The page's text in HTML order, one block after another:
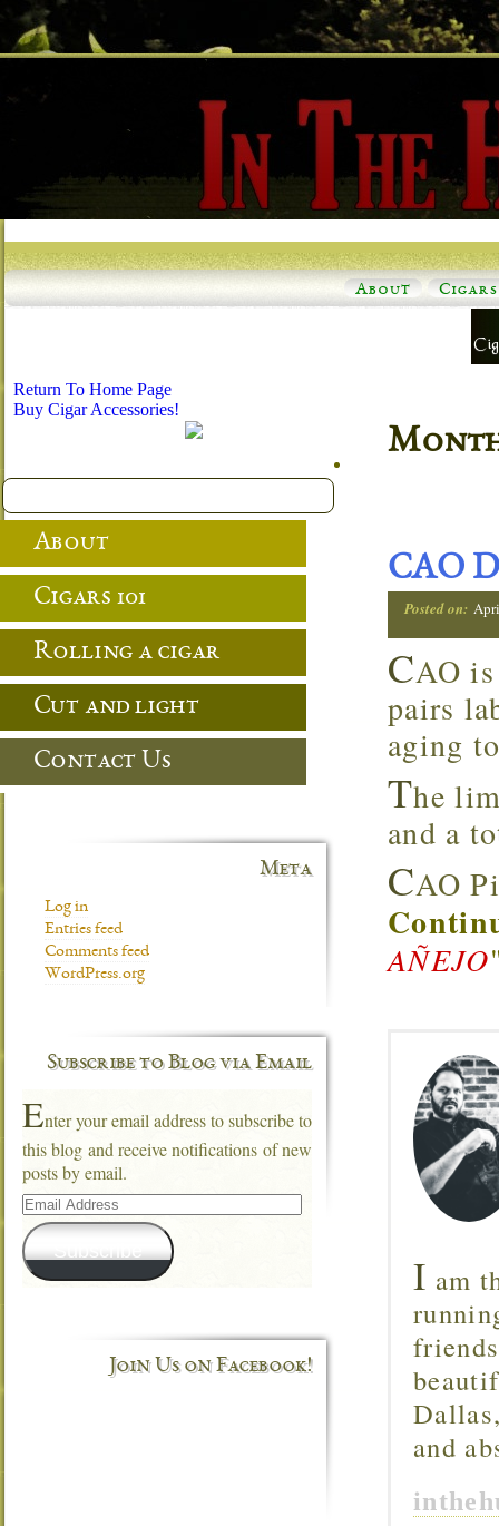
About Cigars
CAO
Posted on:
CAO
pairs
aging
The
and a
CAO
AÑEJO
I am
and
Return To Home Page
Buy Cigar Accessories!
About
Cigars 101
Rolling a cigar
Cut and light
Contact Us
Meta
Log in
Entries feed
Comments feed
WordPress.org
Subscribe to Blog via Email
Enter your email address to subscribe to
this blog and receive notifications of new
posts by email.
Email
Address
Subscribe
Join Us on Facebook!